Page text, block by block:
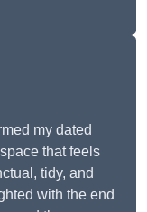
my dated
that feels
tidy, and
with the end